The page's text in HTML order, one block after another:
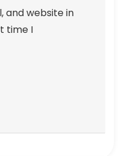
and website in
time I